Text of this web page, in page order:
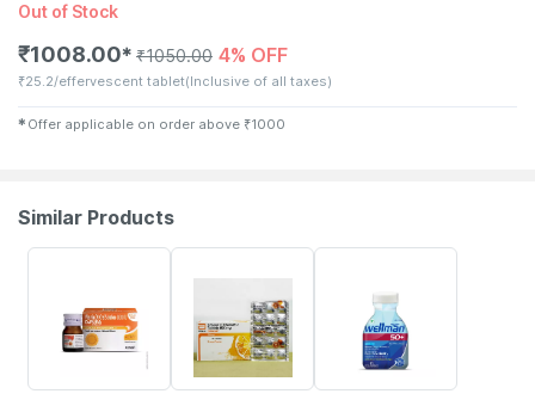
Out of Stock
₹1008.00✱ ₹1050.00 4% OFF
₹25.2/effervescent tablet(Inclusive of all taxes)
✱ Offer applicable on order above ₹1000
Similar Products